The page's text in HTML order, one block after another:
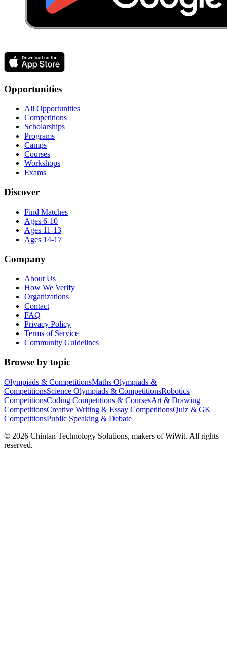
Opportunities
All Opportunities
Competitions
Scholarships
Programs
Camps
Courses
Workshops
Exams
Discover
Find Matches
Ages 6-10
Ages 11-13
Ages 14-17
Company
About Us
How We Verify
Organizations
Contact
FAQ
Privacy Policy
Terms of Service
Community Guidelines
Browse by topic
Olympiads & CompetitionsMaths Olympiads &
CompetitionsScience Olympiads & CompetitionsRobotics
CompetitionsCoding Competitions & CoursesArt & Drawing
CompetitionsCreative Writing & Essay CompetitionsQuiz & GK
CompetitionsPublic Speaking & Debate
© 2026 Chintan Technology Solutions, makers of WiWit. All rights
reserved.